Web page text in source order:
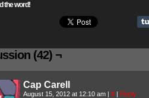
the word!
(42) ¬
Cap Carell
August 15, 2012 at 12:10 am | # | Reply